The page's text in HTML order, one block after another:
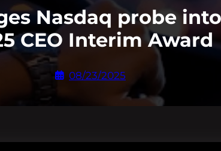
Nasdaq probe into
CEO Interim Award
08/23/2025